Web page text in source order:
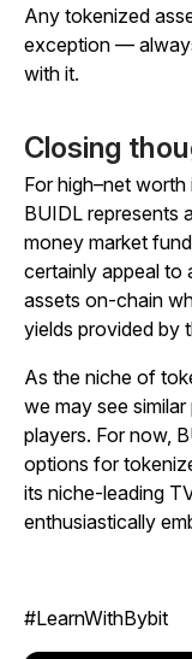
Any tokenized
exception —
with it.
Closing
For high–net worth
BUIDL represents
money market
certainly appeal to
assets on-chain
yields provided by
As the niche of
we may see
players. For now,
options for
its niche-leading
enthusiastically
#LearnWithBybit